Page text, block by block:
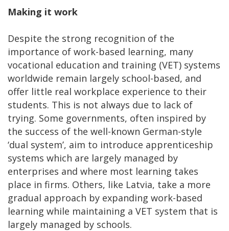
Making it work
Despite the strong recognition of the
importance of work-based learning, many
vocational education and training (VET) systems
worldwide remain largely school-based, and
offer little real workplace experience to their
students. This is not always due to lack of
trying. Some governments, often inspired by
the success of the well-known German-style
‘dual system’, aim to introduce apprenticeship
systems which are largely managed by
enterprises and where most learning takes
place in firms. Others, like Latvia, take a more
gradual approach by expanding work-based
learning while maintaining a VET system that is
largely managed by schools.